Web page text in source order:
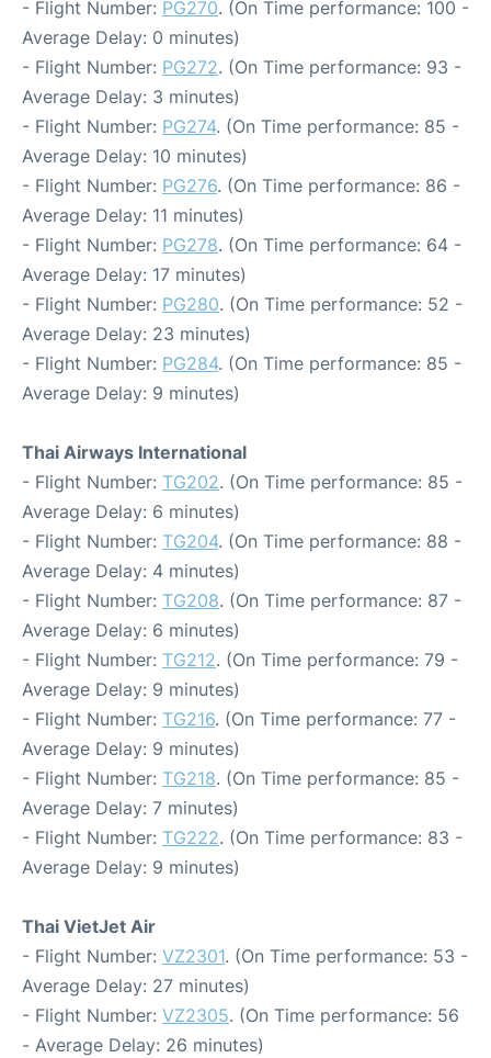
- Flight Number: PG270. (On Time performance: 100 -
Average Delay: 0 minutes)
- Flight Number: PG272. (On Time performance: 93 -
Average Delay: 3 minutes)
- Flight Number: PG274. (On Time performance: 85 -
Average Delay: 10 minutes)
- Flight Number: PG276. (On Time performance: 86 -
Average Delay: 11 minutes)
- Flight Number: PG278. (On Time performance: 64 -
Average Delay: 17 minutes)
- Flight Number: PG280. (On Time performance: 52 -
Average Delay: 23 minutes)
- Flight Number: PG284. (On Time performance: 85 -
Average Delay: 9 minutes)
Thai Airways International
- Flight Number: TG202. (On Time performance: 85 -
Average Delay: 6 minutes)
- Flight Number: TG204. (On Time performance: 88 -
Average Delay: 4 minutes)
- Flight Number: TG208. (On Time performance: 87 -
Average Delay: 6 minutes)
- Flight Number: TG212. (On Time performance: 79 -
Average Delay: 9 minutes)
- Flight Number: TG216. (On Time performance: 77 -
Average Delay: 9 minutes)
- Flight Number: TG218. (On Time performance: 85 -
Average Delay: 7 minutes)
- Flight Number: TG222. (On Time performance: 83 -
Average Delay: 9 minutes)
Thai VietJet Air
- Flight Number: VZ2301. (On Time performance: 53 -
Average Delay: 27 minutes)
- Flight Number: VZ2305. (On Time performance: 56
- Average Delay: 26 minutes)